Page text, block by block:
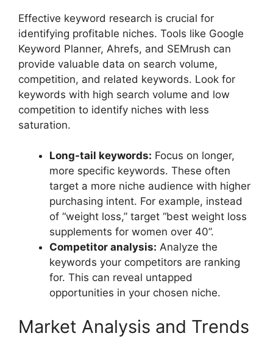
Effective keyword research is crucial for
identifying profitable niches. Tools like Google
Keyword Planner, Ahrefs, and SEMrush can
provide valuable data on search volume,
competition, and related keywords. Look for
keywords with high search volume and low
competition to identify niches with less
saturation.
Long-tail keywords: Focus on longer,
more specific keywords. These often
target a more niche audience with higher
purchasing intent. For example, instead
of “weight loss,” target “best weight loss
supplements for women over 40”.
Competitor analysis: Analyze the
keywords your competitors are ranking
for. This can reveal untapped
opportunities in your chosen niche.
Market Analysis and Trends